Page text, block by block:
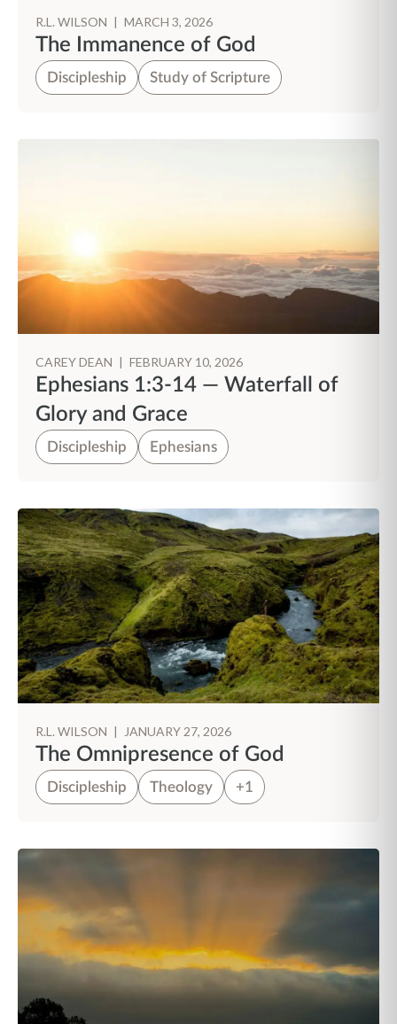
R.L. WILSON | MARCH 3, 2026
The Immanence of God
Discipleship Study of Scripture
CAREY DEAN | FEBRUARY 10, 2026
Ephesians 1:3-14 — Waterfall of
Glory and Grace
Discipleship Ephesians
R.L. WILSON | JANUARY 27, 2026
The Omnipresence of God
Discipleship Theology +1